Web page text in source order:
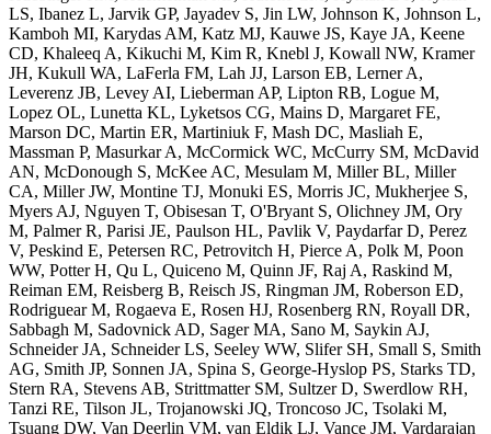
LS, Ibanez L, Jarvik GP, Jayadev S, Jin LW, Johnson K, Johnson L,
Kamboh MI, Karydas AM, Katz MJ, Kauwe JS, Kaye JA, Keene
CD, Khaleeq A, Kikuchi M, Kim R, Knebl J, Kowall NW, Kramer
JH, Kukull WA, LaFerla FM, Lah JJ, Larson EB, Lerner A,
Leverenz JB, Levey AI, Lieberman AP, Lipton RB, Logue M,
Lopez OL, Lunetta KL, Lyketsos CG, Mains D, Margaret FE,
Marson DC, Martin ER, Martiniuk F, Mash DC, Masliah E,
Massman P, Masurkar A, McCormick WC, McCurry SM, McDavid
AN, McDonough S, McKee AC, Mesulam M, Miller BL, Miller
CA, Miller JW, Montine TJ, Monuki ES, Morris JC, Mukherjee S,
Myers AJ, Nguyen T, Obisesan T, O'Bryant S, Olichney JM, Ory
M, Palmer R, Parisi JE, Paulson HL, Pavlik V, Paydarfar D, Perez
V, Peskind E, Petersen RC, Petrovitch H, Pierce A, Polk M, Poon
WW, Potter H, Qu L, Quiceno M, Quinn JF, Raj A, Raskind M,
Reiman EM, Reisberg B, Reisch JS, Ringman JM, Roberson ED,
Rodriguear M, Rogaeva E, Rosen HJ, Rosenberg RN, Royall DR,
Sabbagh M, Sadovnick AD, Sager MA, Sano M, Saykin AJ,
Schneider JA, Schneider LS, Seeley WW, Slifer SH, Small S, Smith
AG, Smith JP, Sonnen JA, Spina S, George-Hyslop PS, Starks TD,
Stern RA, Stevens AB, Strittmatter SM, Sultzer D, Swerdlow RH,
Tanzi RE, Tilson JL, Trojanowski JQ, Troncoso JC, Tsolaki M,
Tsuang DW, Van Deerlin VM, van Eldik LJ, Vance JM, Vardarajan